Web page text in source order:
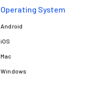
Operating System
Android
iOS
Mac
Windows